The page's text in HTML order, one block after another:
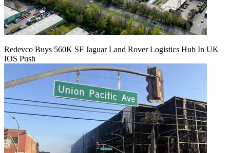
Redevco Buys 560K SF Jaguar Land Rover Logistics Hub In UK
IOS Push